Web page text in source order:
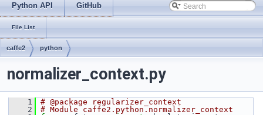
Python API GitHub
File List
caffe2 python
normalizer_context.py
    1
# @package regularizer_context
    2
# Module caffe2.python.normalizer_context